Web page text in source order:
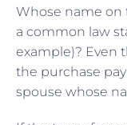
Whose name
a common law
example)? Even
the purchase
spouse whose